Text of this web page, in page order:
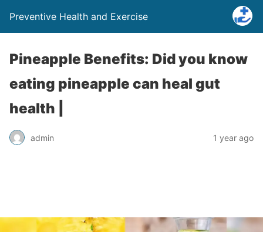
Preventive Health and Exercise
Pineapple Benefits: Did you know
eating pineapple can heal gut
health |
admin 1 year ago